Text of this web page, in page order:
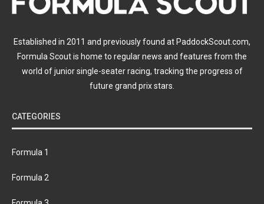
Established in 2011 and previously found at PaddockScout.com,
Formula Scout is home to regular news and features from the
world of junior single-seater racing, tracking the progress of
future grand prix stars.
CATEGORIES
Formula 1
Formula 2